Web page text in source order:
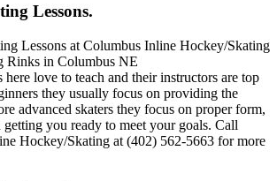
Lessons.
love to teach and their instructors are top
they usually focus on providing the
advanced skaters they focus on proper form,
getting you ready to meet your goals. Call
Hockey/Skating at (402) 562-5663 for more